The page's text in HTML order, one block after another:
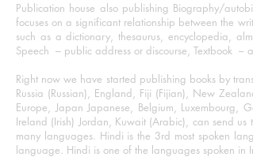
Publication house also publishing Biography/
focuses on a significant relationship between the
such as a dictionary, thesaurus, encyclopedia,
Speech – public address or discourse, Textbook –
Right now we have started publishing books by
Russia (Russian), England, Fiji (Fijian), New
Europe, Japan Japanese, Belgium, Luxembourg,
Ireland (Irish) Jordan, Kuwait (Arabic), can send
many languages. Hindi is the 3rd most spoken
language. Hindi is one of the languages spoken